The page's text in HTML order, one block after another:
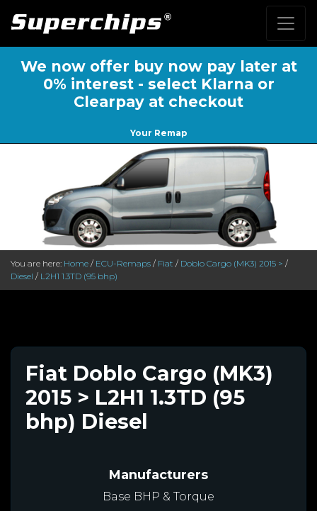
We now offer buy now pay later at
0% interest - select Klarna or
Clearpay at checkout
Your Remap
You are here: Home / ECU-Remaps / Fiat / Doblo Cargo (MK3) 2015 > /
Diesel / L2H1 1.3TD (95 bhp)
Fiat Doblo Cargo (MK3)
2015 > L2H1 1.3TD (95
bhp) Diesel
Manufacturers
Base BHP & Torque